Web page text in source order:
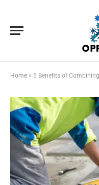
Home » 6 Benefits of Combining